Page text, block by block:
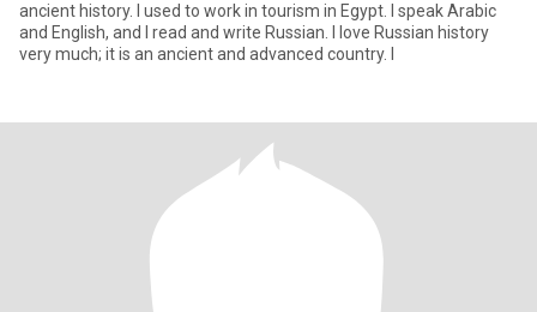
ancient history. I used to work in tourism in Egypt. I speak Arabic
and English, and I read and write Russian. I love Russian history
very much; it is an ancient and advanced country. I